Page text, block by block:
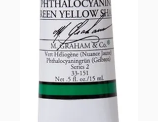
Pay & Apple
Pay